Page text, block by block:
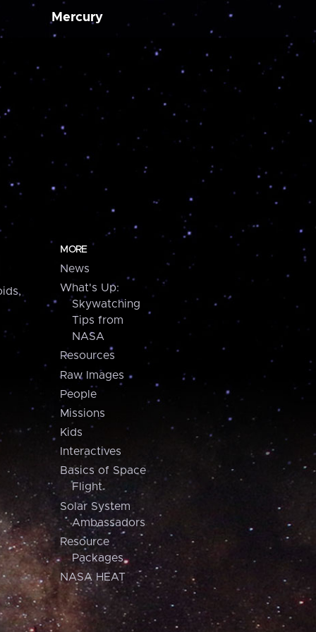
Mercury
MORE
News
What's Up:
Skywatching
Tips from
NASA
Resources
Raw Images
People
Missions
Kids
Interactives
Basics of Space
Flight
Solar System
Ambassadors
Resource
Packages
NASA HEAT